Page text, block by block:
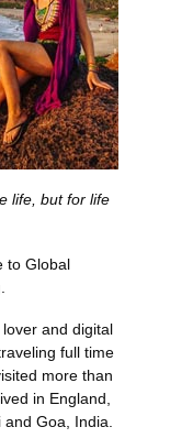
life, but for life
to Global
lover and digital
full time
more than
in England,
Goa, India.